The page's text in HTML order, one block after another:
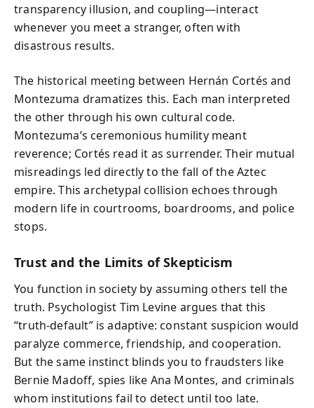
transparency illusion, and coupling—interact
whenever you meet a stranger, often with
disastrous results.
The historical meeting between Hernán Cortés and
Montezuma dramatizes this. Each man interpreted
the other through his own cultural code.
Montezuma’s ceremonious humility meant
reverence; Cortés read it as surrender. Their mutual
misreadings led directly to the fall of the Aztec
empire. This archetypal collision echoes through
modern life in courtrooms, boardrooms, and police
stops.
Trust and the Limits of Skepticism
You function in society by assuming others tell the
truth. Psychologist Tim Levine argues that this
“truth-default” is adaptive: constant suspicion would
paralyze commerce, friendship, and cooperation.
But the same instinct blinds you to fraudsters like
Bernie Madoff, spies like Ana Montes, and criminals
whom institutions fail to detect until too late.